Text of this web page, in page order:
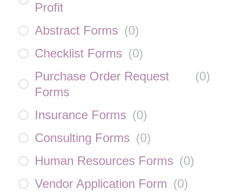
Profit
Abstract Forms (0)
Checklist Forms (0)
Purchase Order Request
Forms
(0)
Insurance Forms (0)
Consulting Forms (0)
Human Resources Forms (0)
Vendor Application Form (0)